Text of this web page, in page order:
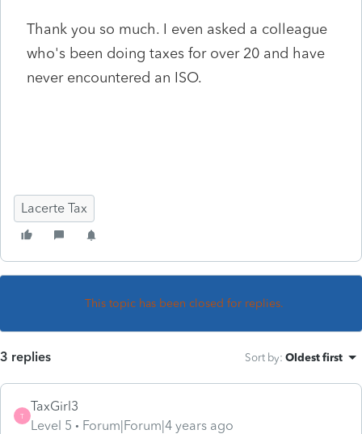
Thank you so much. I even asked a colleague
who's been doing taxes for over 20 and have
never encountered an ISO.
Lacerte Tax
This topic has been closed for replies.
3 replies Sort by: Oldest first
T
TaxGirl3
Level 5
Forum|Forum|4 years ago